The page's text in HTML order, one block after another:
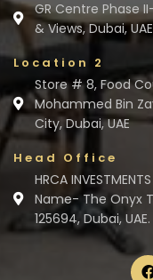
GR Centre Phase
& Views, Dubai, UAE
Location 2
Store # 8, Food
Mohammed Bin
City, Dubai, UAE
Head Office
HRCA
Name- The Onyx
125694, Dubai, UAE.